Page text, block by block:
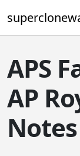
Daytona
Submariner
GMT-Master II
APS
AP
Notes